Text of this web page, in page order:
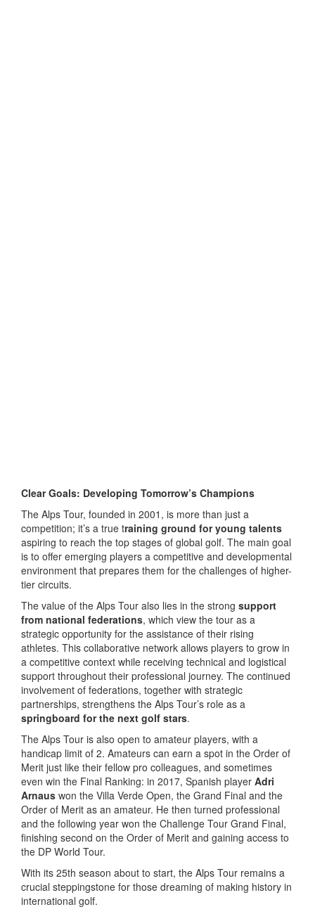
Clear Goals: Developing Tomorrow’s Champions
The Alps Tour, founded in 2001, is more than just a
competition; it’s a true training ground for young talents
aspiring to reach the top stages of global golf. The main goal
is to offer emerging players a competitive and developmental
environment that prepares them for the challenges of higher-
tier circuits.
The value of the Alps Tour also lies in the strong support
from national federations, which view the tour as a
strategic opportunity for the assistance of their rising
athletes. This collaborative network allows players to grow in
a competitive context while receiving technical and logistical
support throughout their professional journey. The continued
involvement of federations, together with strategic
partnerships, strengthens the Alps Tour’s role as a
springboard for the next golf stars.
The Alps Tour is also open to amateur players, with a
handicap limit of 2. Amateurs can earn a spot in the Order of
Merit just like their fellow pro colleagues, and sometimes
even win the Final Ranking: in 2017, Spanish player Adri
Arnaus won the Villa Verde Open, the Grand Final and the
Order of Merit as an amateur. He then turned professional
and the following year won the Challenge Tour Grand Final,
finishing second on the Order of Merit and gaining access to
the DP World Tour.
With its 25th season about to start, the Alps Tour remains a
crucial steppingstone for those dreaming of making history in
international golf.